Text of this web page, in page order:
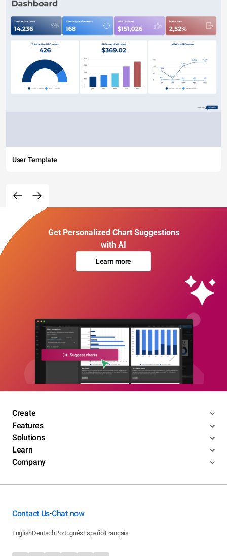
User Template
Get Personalized Chart Suggestions
with AI
Learn more
Create
Features
Solutions
Learn
Company
Contact Us•Chat now
EnglishDeutschPortuguêsEspañol Français